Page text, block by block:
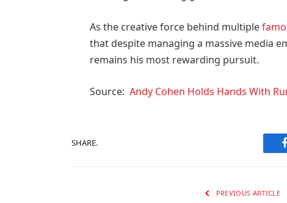
As the creative force behind multiple
that despite managing a massive media
remains his most rewarding pursuit.
Source: Andy Cohen Holds Hands With
SHARE.
PREVIOUS ARTICLE